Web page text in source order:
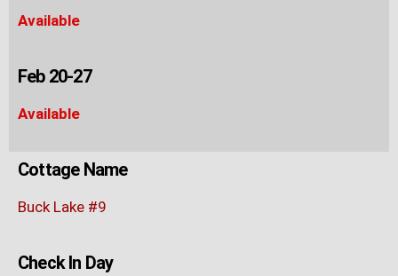
Available
Feb 20-27
Available
Cottage Name
Buck Lake #9
Check In Day